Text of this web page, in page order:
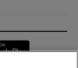
window